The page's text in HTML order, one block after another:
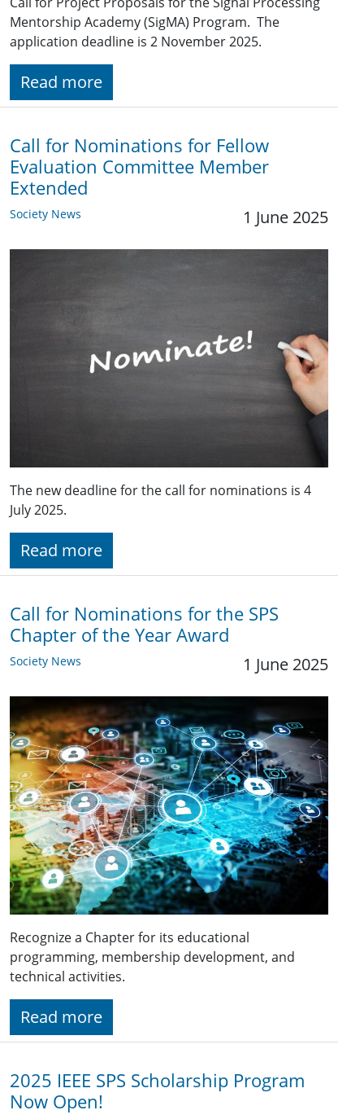
Mentorship Academy (SigMA) Program. The
application deadline is 2 November 2025.
Read more
Call for Nominations for Fellow
Evaluation Committee Member
Extended
Society News 1 June 2025
The new deadline for the call for nominations is 4
July 2025.
Read more
Call for Nominations for the SPS
Chapter of the Year Award
Society News 1 June 2025
Recognize a Chapter for its educational
programming, membership development, and
technical activities.
Read more
2025 IEEE SPS Scholarship Program
Now Open!